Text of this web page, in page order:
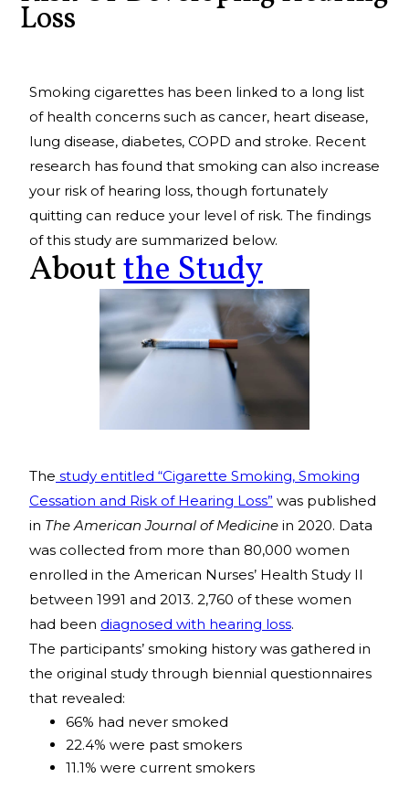
Loss
Smoking cigarettes has been linked to a long list
of health concerns such as cancer, heart disease,
lung disease, diabetes, COPD and stroke. Recent
research has found that smoking can also increase
your risk of hearing loss, though fortunately
quitting can reduce your level of risk. The findings
of this study are summarized below.
Aboutthe Study
The study entitled “Cigarette Smoking, Smoking
Cessation and Risk of Hearing Loss” was published
in The American Journal of Medicine in 2020. Data
was collected from more than 80,000 women
enrolled in the American Nurses’ Health Study II
between 1991 and 2013. 2,760 of these women
had been diagnosed with hearing loss.
The participants’ smoking history was gathered in
the original study through biennial questionnaires
that revealed:
66% had never smoked
22.4% were past smokers
11.1% were current smokers